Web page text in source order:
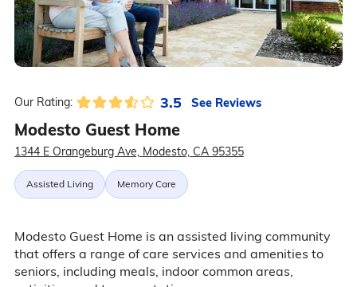
Our Rating: 3.5 See Reviews
Modesto Guest Home
1344 E Orangeburg Ave, Modesto, CA 95355
Assisted Living Memory Care
Modesto Guest Home is an assisted living community
that offers a range of care services and amenities to
seniors, including meals, indoor common areas,